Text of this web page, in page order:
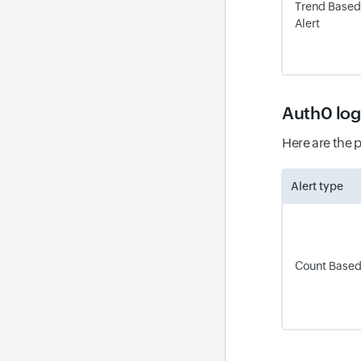
Trend Based
Alert
Auth0
Here are the
Alert type
Count